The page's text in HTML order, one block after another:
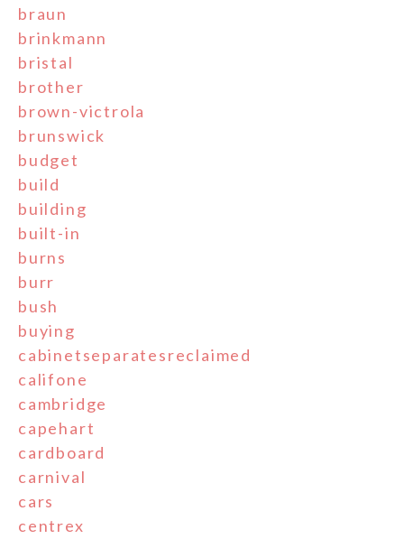
braun
brinkmann
bristal
brother
brown-victrola
brunswick
budget
build
building
built-in
burns
burr
bush
buying
cabinetseparatesreclaimed
califone
cambridge
capehart
cardboard
carnival
cars
centrex